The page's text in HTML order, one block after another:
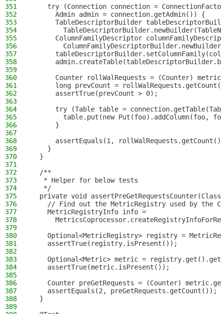
351
try (Connection connection =
352
      Admin admin = connection.getAdmin()) {
353
TableDescriptorBuilder
354
355
ColumnFamilyDescriptor
356
357
358
359
360
Counter rollWalRequests = (Counter)
361
long prevCount =
362
      assertTrue(prevCount > 0);
363
364
try (Table table =
365
table.put(new Put(foo).addColumn(foo,
366
      }
367
368
assertEquals(1,
369
    }
370
  }
371
372
  /**
373
   * Helper for below tests
374
   */
375
private void
376
// Find out the MetricRegistry used by the
377
    MetricRegistryInfo info =
378
379
380
Optional<MetricRegistry> registry =
381
    assertTrue(registry.isPresent());
382
383
Optional<Metric> metric =
384
    assertTrue(metric.isPresent());
385
386
Counter preGetRequests = (Counter)
387
    assertEquals(2, preGetRequests.getCount());
388
  }
389